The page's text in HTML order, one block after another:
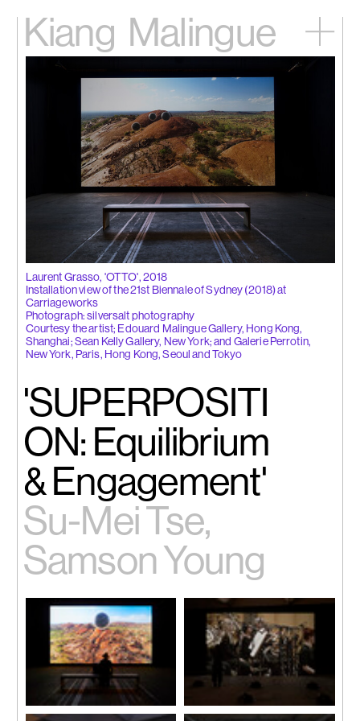
Kiang Malingue
Exhibitions
Videos
News
Contact
中文
'SUPERPOSITI
ON: Equilibrium
& Engagement'
Su-Mei Tse,
Samson Young
Laurent Grasso, 'OTTO', 2018
Installation view of the 21st Biennale of Sydney (2018) at
Carriageworks
Photograph: silversalt photography
Courtesy the artist; Edouard Malingue Gallery, Hong Kong,
Shanghai; Sean Kelly Gallery, New York; and Galerie Perrotin,
New York, Paris, Hong Kong, Seoul and Tokyo
Laurent Grasso, 'OTTO', 2018
Samson Young, 'Muted